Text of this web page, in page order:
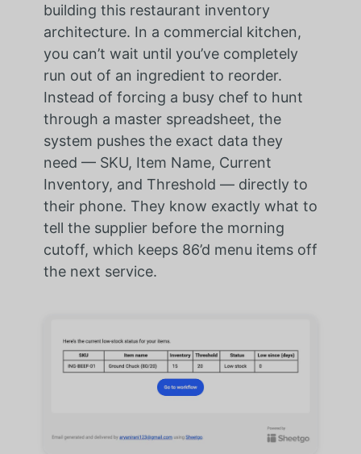
building this restaurant inventory
architecture. In a commercial kitchen,
you can’t wait until you’ve completely
run out of an ingredient to reorder.
Instead of forcing a busy chef to hunt
through a master spreadsheet, the
system pushes the exact data they
need — SKU, Item Name, Current
Inventory, and Threshold — directly to
their phone. They know exactly what to
tell the supplier before the morning
cutoff, which keeps 86’d menu items off
the next service.